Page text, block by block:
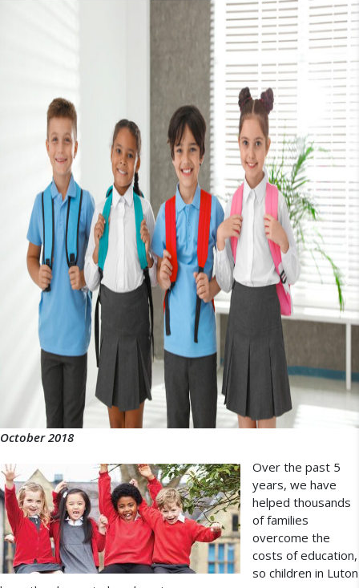
October 2018
Over the past 5
years, we have
helped thousands
of families
overcome the
costs of education,
so children in Luton